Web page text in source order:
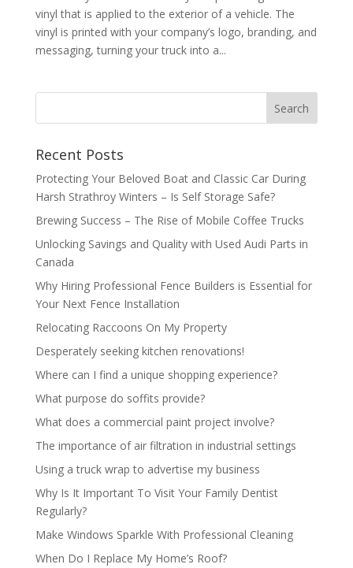
vinyl that is applied to the exterior of a vehicle. The
vinyl is printed with your company’s logo, branding, and
messaging, turning your truck into a...
Recent Posts
Protecting Your Beloved Boat and Classic Car During
Harsh Strathroy Winters – Is Self Storage Safe?
Brewing Success – The Rise of Mobile Coffee Trucks
Unlocking Savings and Quality with Used Audi Parts in
Canada
Why Hiring Professional Fence Builders is Essential for
Your Next Fence Installation
Relocating Raccoons On My Property
Desperately seeking kitchen renovations!
Where can I find a unique shopping experience?
What purpose do soffits provide?
What does a commercial paint project involve?
The importance of air filtration in industrial settings
Using a truck wrap to advertise my business
Why Is It Important To Visit Your Family Dentist
Regularly?
Make Windows Sparkle With Professional Cleaning
When Do I Replace My Home’s Roof?